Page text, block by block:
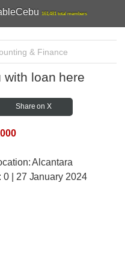
161,481 total members
& Finance
loan here
Share on X
Alcantara
0 | 27 January 2024